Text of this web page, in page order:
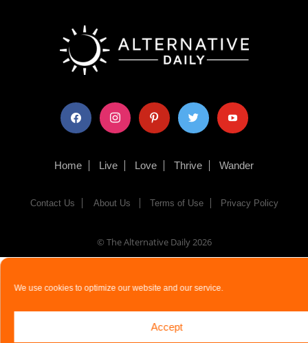
We use cookies to optimize our website and our service.
Accept
facebook instagram pinterest twitter youtube
Home Live Love Thrive Wander
Contact Us About Us Terms of Use Privacy Policy
© The Alternative Daily2026